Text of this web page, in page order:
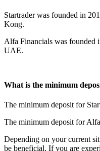
Startrader was founded in
Kong.
Alfa Financials was founded
UAE.
What is the minimum
The minimum deposit for
The minimum deposit for
Depending on your current
be beneficial. If you are